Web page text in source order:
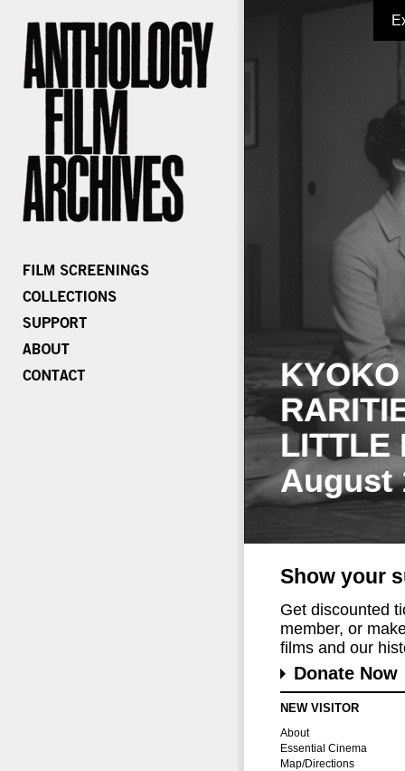
LITTLE
August
Show your
Get discounted
member, or
films and our
Donate Now
NEW VISITOR
About
Essential Cinema
Map/Directions